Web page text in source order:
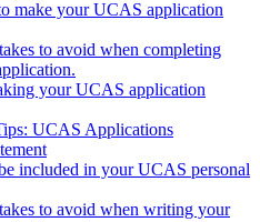
make your UCAS application
to avoid when completing
your UCAS application
UCAS Applications
included in your UCAS personal
to avoid when writing your